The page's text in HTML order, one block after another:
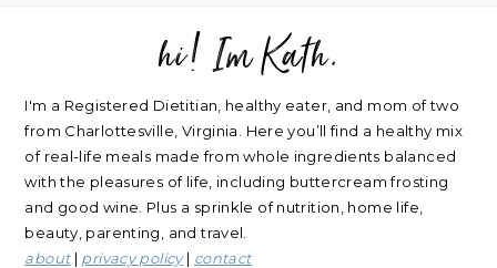
hi! Im Kath.
I'm a Registered Dietitian, healthy eater, and mom of two
from Charlottesville, Virginia. Here you’ll find a healthy mix
of real-life meals made from whole ingredients balanced
with the pleasures of life, including buttercream frosting
and good wine. Plus a sprinkle of nutrition, home life,
beauty, parenting, and travel.
about| privacy policy| contact